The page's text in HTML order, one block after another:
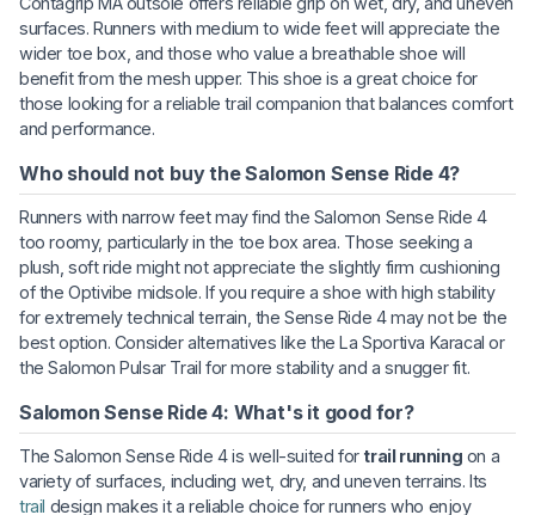
surfaces. Runners with medium to wide feet will appreciate the
wider toe box, and those who value a breathable shoe will
benefit from the mesh upper. This shoe is a great choice for
those looking for a reliable trail companion that balances comfort
and performance.
Who should not buy the Salomon Sense Ride 4?
Runners with narrow feet may find the Salomon Sense Ride 4
too roomy, particularly in the toe box area. Those seeking a
plush, soft ride might not appreciate the slightly firm cushioning
of the Optivibe midsole. If you require a shoe with high stability
for extremely technical terrain, the Sense Ride 4 may not be the
best option. Consider alternatives like the La Sportiva Karacal or
the Salomon Pulsar Trail for more stability and a snugger fit.
Salomon Sense Ride 4: What's it good for?
The Salomon Sense Ride 4 is well-suited for trail running on a
variety of surfaces, including wet, dry, and uneven terrains. Its
trail design makes it a reliable choice for runners who enjoy